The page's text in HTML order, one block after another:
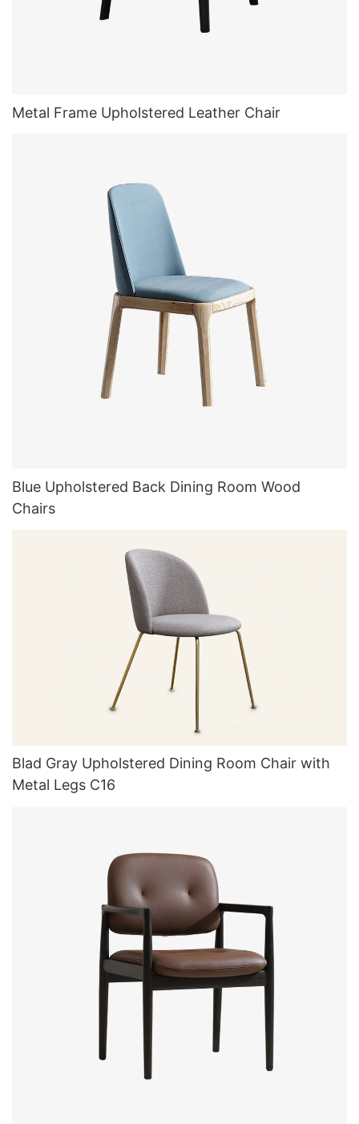
Metal Frame Upholstered Leather Chair
Blue Upholstered Back Dining Room Wood
Chairs
Blad Gray Upholstered Dining Room Chair with
Metal Legs C16